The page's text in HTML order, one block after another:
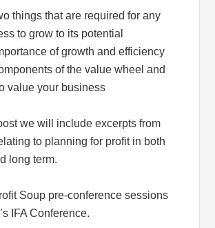
things that are required for any
to grow to its potential
of growth and efficiency
of the value wheel and
value your business
we will include excerpts from
to planning for profit in both
long term.
Soup pre-conference sessions
IFA Conference.